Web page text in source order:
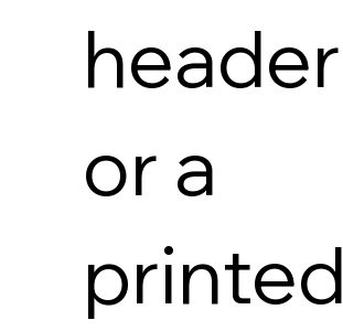
header
or a
printed